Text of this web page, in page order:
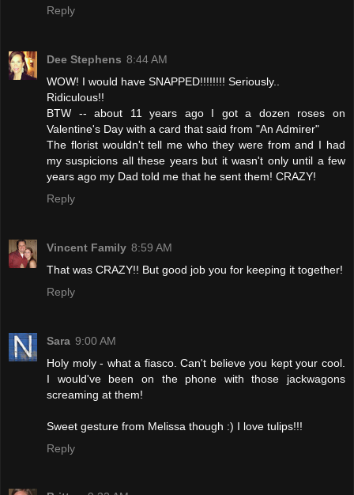
Reply
Dee Stephens 8:44 AM
WOW! I would have SNAPPED!!!!!!!! Seriously..
Ridiculous!!
BTW -- about 11 years ago I got a dozen roses on
Valentine's Day with a card that said from "An Admirer"
The florist wouldn't tell me who they were from and I had
my suspicions all these years but it wasn't only until a few
years ago my Dad told me that he sent them! CRAZY!
Reply
Vincent Family 8:59 AM
That was CRAZY!! But good job you for keeping it together!
Reply
Sara 9:00 AM
Holy moly - what a fiasco. Can't believe you kept your cool.
I would've been on the phone with those jackwagons
screaming at them!
Sweet gesture from Melissa though :) I love tulips!!!
Reply